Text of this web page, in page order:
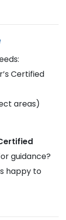
Certified
areas)
guidance?
happy to